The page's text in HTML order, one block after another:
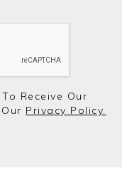
Receive Our
Privacy Policy.